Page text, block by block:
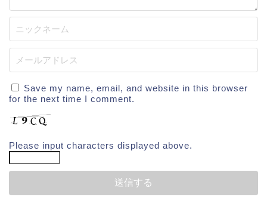
Save my name, email, and website in this browser
for the next time I comment.
Please input characters displayed above.